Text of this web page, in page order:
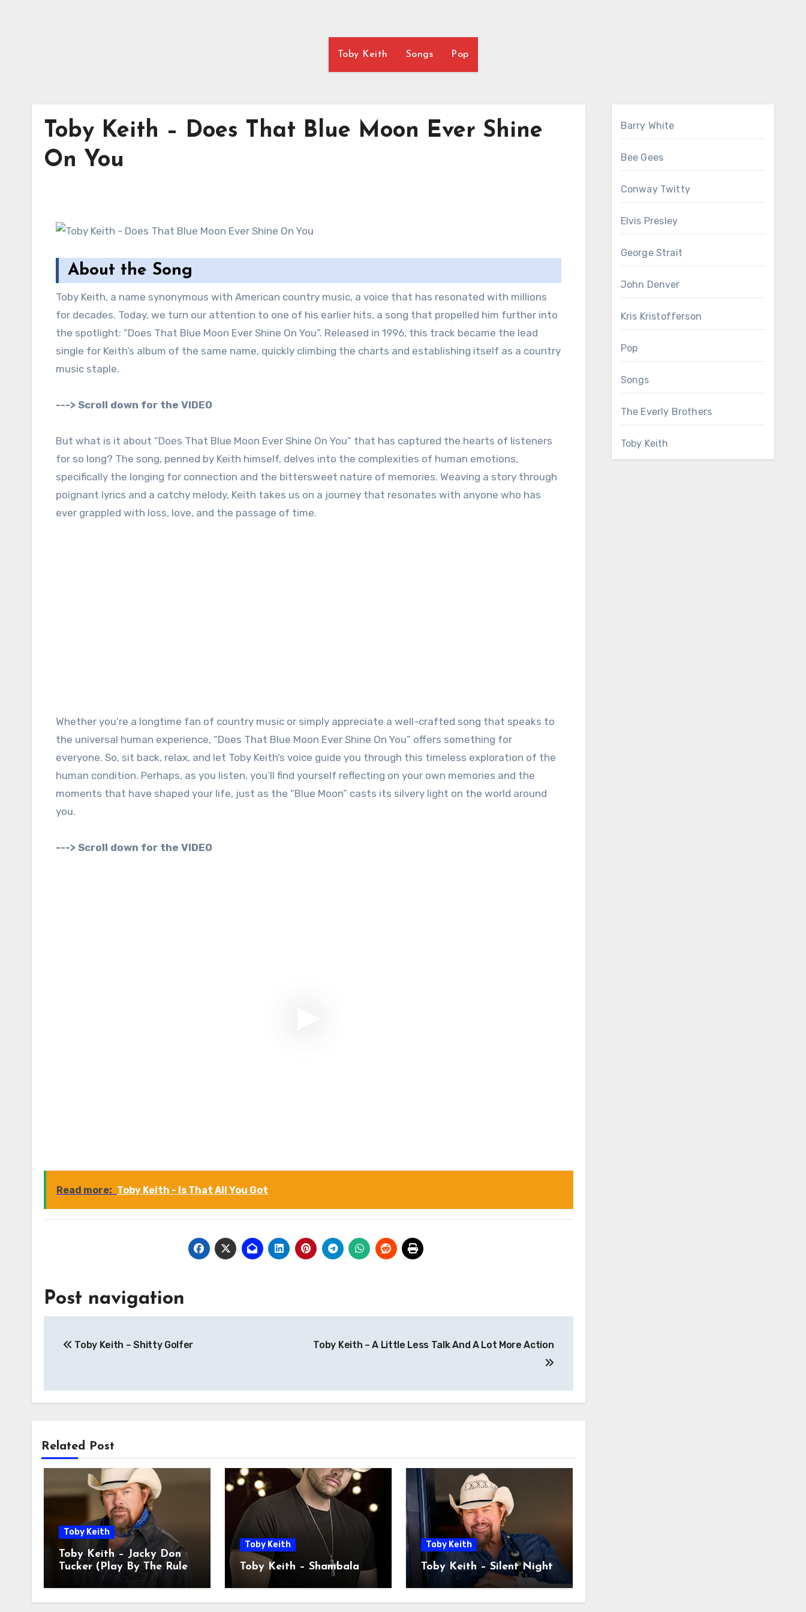
Toby Keith Songs Pop
Toby Keith – Does That Blue Moon Ever Shine
On You
About the Song
Toby Keith, a name synonymous with American country music, a voice that has resonated with millions
for decades. Today, we turn our attention to one of his earlier hits, a song that propelled him further into
the spotlight: “Does That Blue Moon Ever Shine On You”. Released in 1996, this track became the lead
single for Keith’s album of the same name, quickly climbing the charts and establishing itself as a country
music staple.
---> Scroll down for the VIDEO
But what is it about “Does That Blue Moon Ever Shine On You” that has captured the hearts of listeners
for so long? The song, penned by Keith himself, delves into the complexities of human emotions,
specifically the longing for connection and the bittersweet nature of memories. Weaving a story through
poignant lyrics and a catchy melody, Keith takes us on a journey that resonates with anyone who has
ever grappled with loss, love, and the passage of time.
Whether you’re a longtime fan of country music or simply appreciate a well-crafted song that speaks to
the universal human experience, “Does That Blue Moon Ever Shine On You” offers something for
everyone. So, sit back, relax, and let Toby Keith’s voice guide you through this timeless exploration of the
human condition. Perhaps, as you listen, you’ll find yourself reflecting on your own memories and the
moments that have shaped your life, just as the “Blue Moon” casts its silvery light on the world around
you.
---> Scroll down for the VIDEO
Read more: Toby Keith - Is That All You Got
Post navigation
Toby Keith – Shitty Golfer Toby Keith – A Little Less Talk And A Lot More Action
Related Post
Toby Keith
Toby Keith – Jacky Don
Tucker (Play By The Rules
Miss All The Fun)
Toby Keith
Toby Keith – Shambala
Toby Keith
Toby Keith – Silent Night
Barry White
Bee Gees
Conway Twitty
Elvis Presley
George Strait
John Denver
Kris Kristofferson
Pop
Songs
The Everly Brothers
Toby Keith